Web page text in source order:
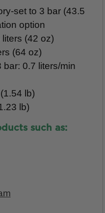
set to 3 bar (43.5
option
(42 oz)
(64 oz)
bar: 0.7 liters/min
lb)
lb)
such as: